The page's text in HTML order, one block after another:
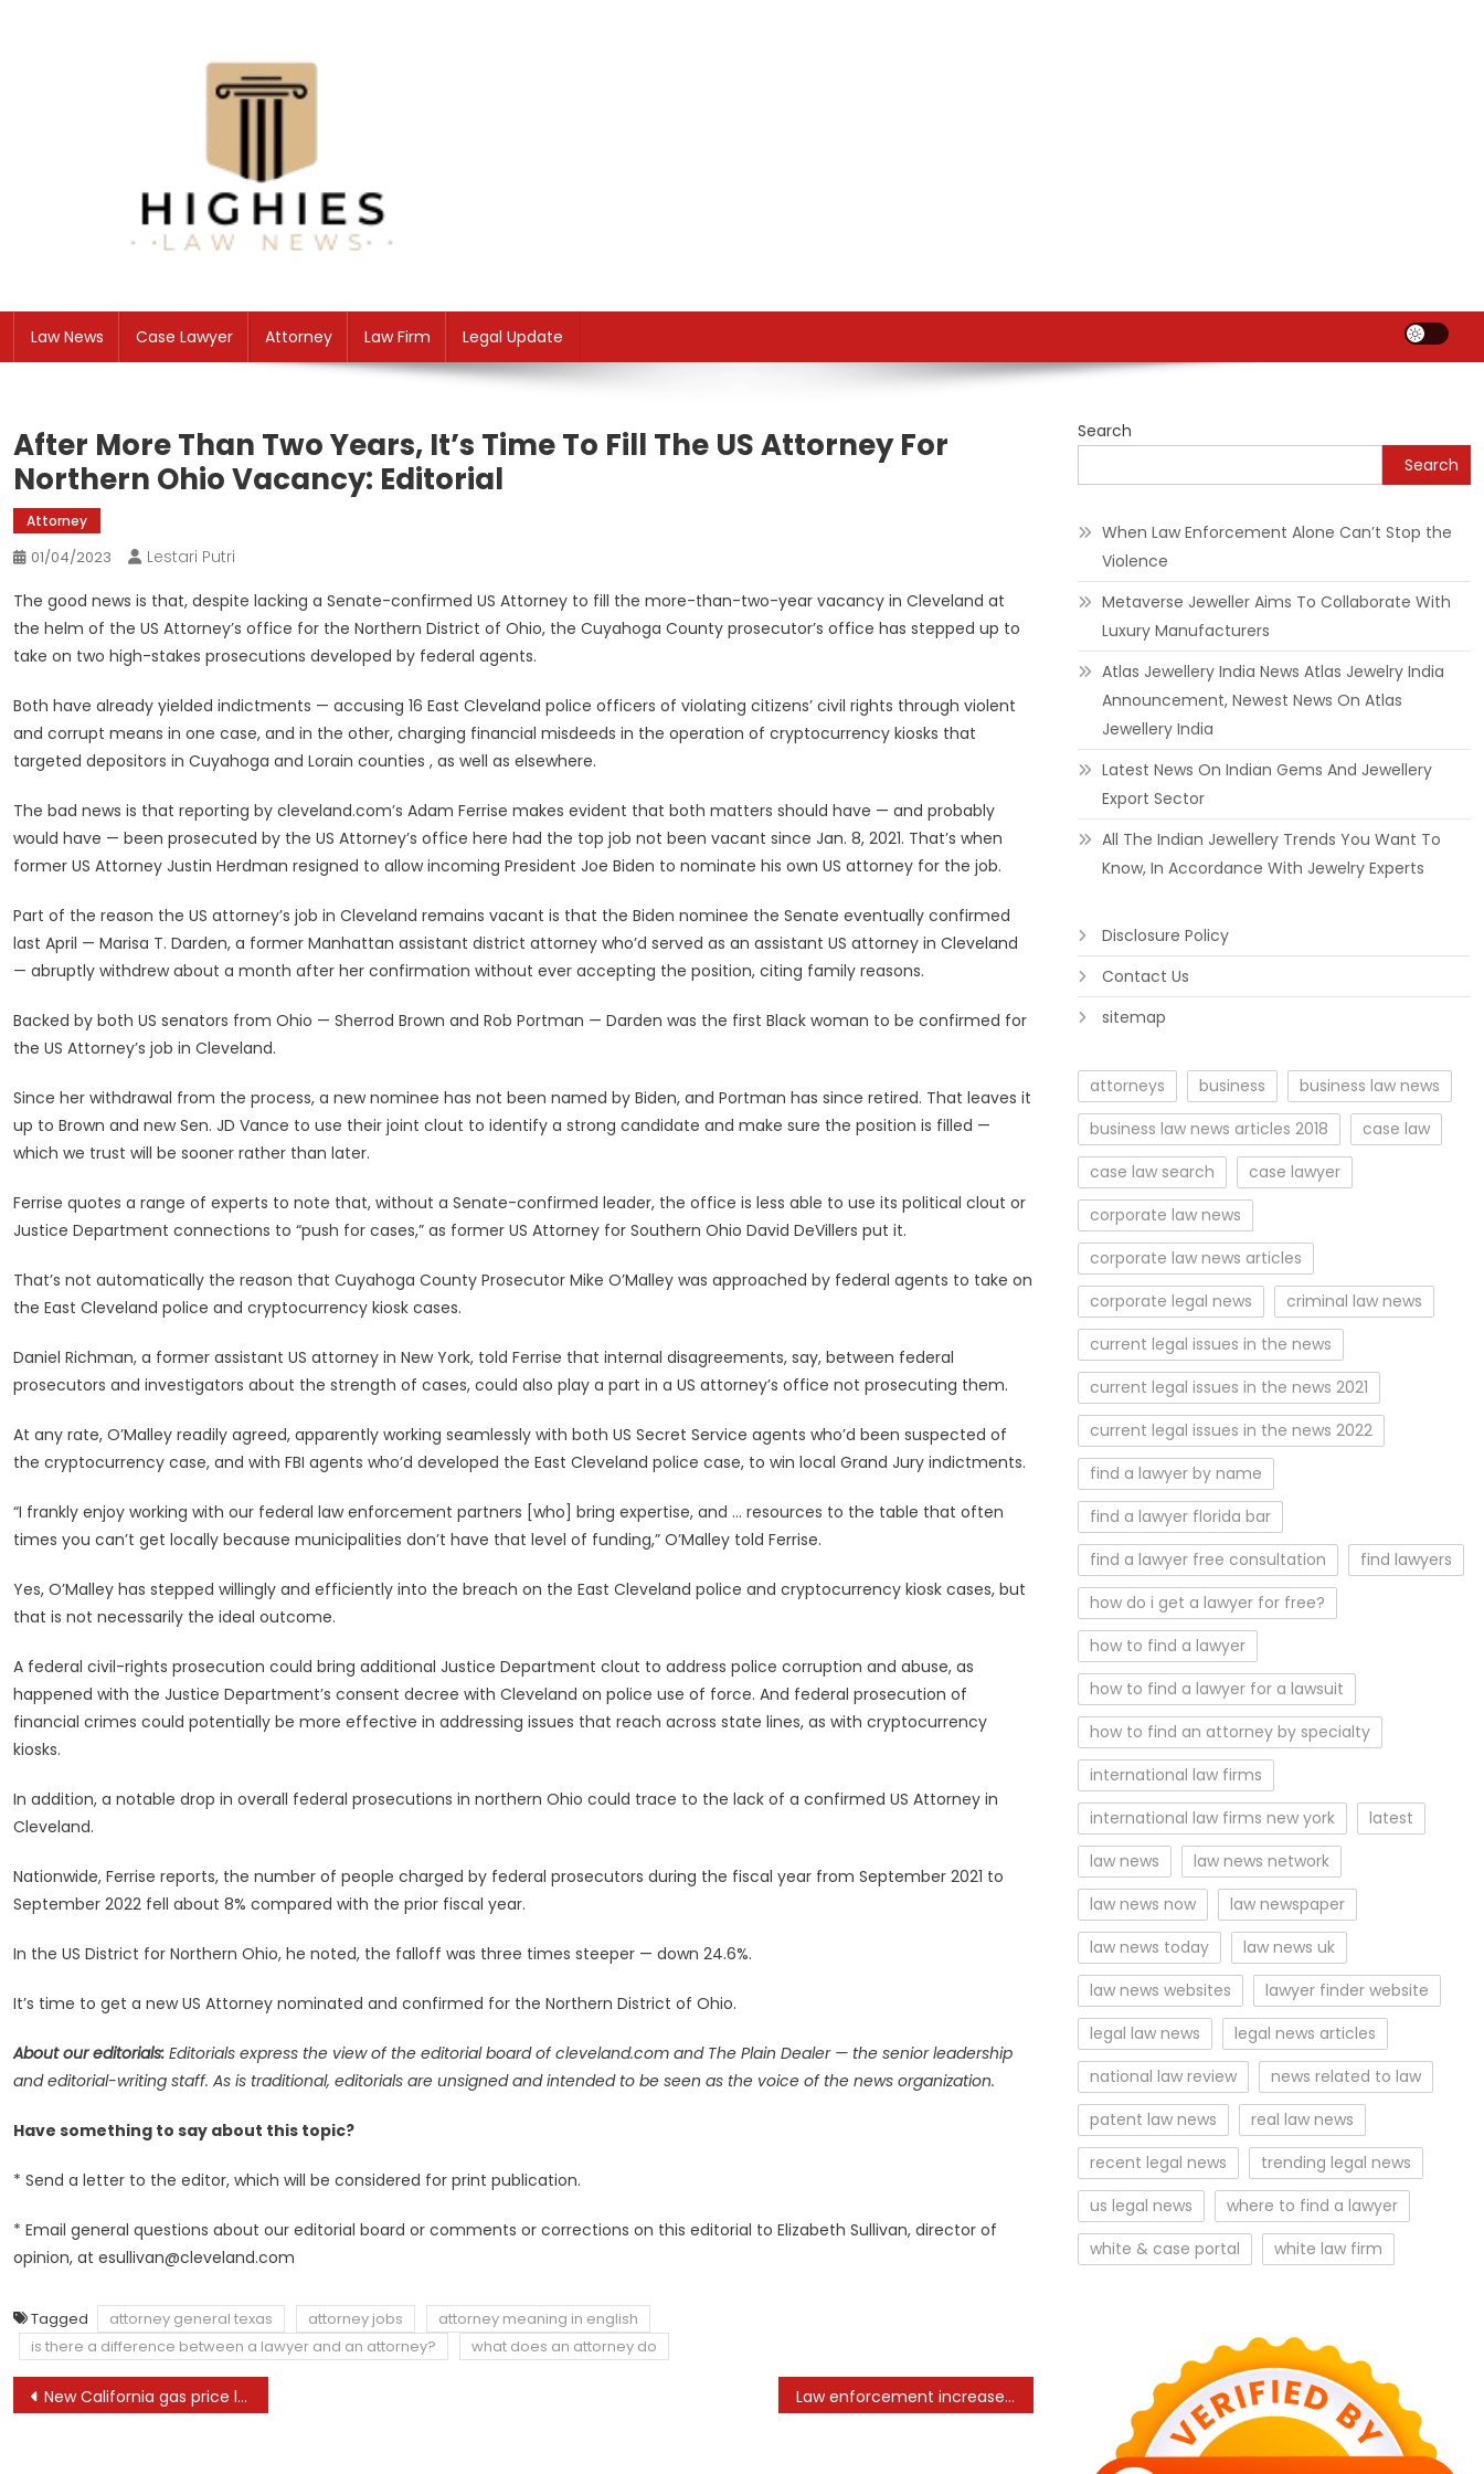
Law News Case Lawyer Attorney Law Firm Legal Update
After More Than Two Years, It’s Time To Fill The US Attorney For
Northern Ohio Vacancy: Editorial
Attorney
01/04/2023
Lestari Putri
The good news is that, despite lacking a Senate-confirmed US Attorney to fill the more-than-two-year vacancy in Cleveland at
the helm of the US Attorney’s office for the Northern District of Ohio, the Cuyahoga County prosecutor’s office has stepped up to
take on two high-stakes prosecutions developed by federal agents.
Both have already yielded indictments — accusing 16 East Cleveland police officers of violating citizens’ civil rights through violent
and corrupt means in one case, and in the other, charging financial misdeeds in the operation of cryptocurrency kiosks that
targeted depositors in Cuyahoga and Lorain counties , as well as elsewhere.
The bad news is that reporting by cleveland.com’s Adam Ferrise makes evident that both matters should have — and probably
would have — been prosecuted by the US Attorney’s office here had the top job not been vacant since Jan. 8, 2021. That’s when
former US Attorney Justin Herdman resigned to allow incoming President Joe Biden to nominate his own US attorney for the job.
Part of the reason the US attorney’s job in Cleveland remains vacant is that the Biden nominee the Senate eventually confirmed
last April — Marisa T. Darden, a former Manhattan assistant district attorney who’d served as an assistant US attorney in Cleveland
— abruptly withdrew about a month after her confirmation without ever accepting the position, citing family reasons.
Backed by both US senators from Ohio — Sherrod Brown and Rob Portman — Darden was the first Black woman to be confirmed for
the US Attorney’s job in Cleveland.
Since her withdrawal from the process, a new nominee has not been named by Biden, and Portman has since retired. That leaves it
up to Brown and new Sen. JD Vance to use their joint clout to identify a strong candidate and make sure the position is filled —
which we trust will be sooner rather than later.
Ferrise quotes a range of experts to note that, without a Senate-confirmed leader, the office is less able to use its political clout or
Justice Department connections to “push for cases,” as former US Attorney for Southern Ohio David DeVillers put it.
That’s not automatically the reason that Cuyahoga County Prosecutor Mike O’Malley was approached by federal agents to take on
the East Cleveland police and cryptocurrency kiosk cases.
Daniel Richman, a former assistant US attorney in New York, told Ferrise that internal disagreements, say, between federal
prosecutors and investigators about the strength of cases, could also play a part in a US attorney’s office not prosecuting them.
At any rate, O’Malley readily agreed, apparently working seamlessly with both US Secret Service agents who’d been suspected of
the cryptocurrency case, and with FBI agents who’d developed the East Cleveland police case, to win local Grand Jury indictments.
“I frankly enjoy working with our federal law enforcement partners [who] bring expertise, and … resources to the table that often
times you can’t get locally because municipalities don’t have that level of funding,” O’Malley told Ferrise.
Yes, O’Malley has stepped willingly and efficiently into the breach on the East Cleveland police and cryptocurrency kiosk cases, but
that is not necessarily the ideal outcome.
A federal civil-rights prosecution could bring additional Justice Department clout to address police corruption and abuse, as
happened with the Justice Department’s consent decree with Cleveland on police use of force. And federal prosecution of
financial crimes could potentially be more effective in addressing issues that reach across state lines, as with cryptocurrency
kiosks.
In addition, a notable drop in overall federal prosecutions in northern Ohio could trace to the lack of a confirmed US Attorney in
Cleveland.
Nationwide, Ferrise reports, the number of people charged by federal prosecutors during the fiscal year from September 2021 to
September 2022 fell about 8% compared with the prior fiscal year.
In the US District for Northern Ohio, he noted, the falloff was three times steeper — down 24.6%.
It’s time to get a new US Attorney nominated and confirmed for the Northern District of Ohio.
About our editorials: Editorials express the view of the editorial boardof cleveland.com and The Plain Dealer — the senior leadership
and editorial-writing staff. As is traditional, editorials are unsigned and intended to be seen as the voice of the news organization.
Have something to say about this topic?
* Send a letter to the editor, which will be considered for print publication.
* Email general questions about our editorial board or comments or corrections on this editorial to Elizabeth Sullivan, director of
opinion, at esullivan@cleveland.com
Tagged attorney general texas attorney jobs
attorney meaning in english
is there a difference between a lawyer and an attorney?
what does an attorney do
Post
New California gas price law is another defeat for the oil industry Law enforcement increases reward to $20,000 in search of ‘fugitive’ Roy McGrath, ex-Hogan advisor
Search
Search
When Law Enforcement Alone Can’t Stop the
Violence
Metaverse Jeweller Aims To Collaborate With
Luxury Manufacturers
Atlas Jewellery India News Atlas Jewelry India
Announcement, Newest News On Atlas
Jewellery India
Latest News On Indian Gems And Jewellery
Export Sector
All The Indian Jewellery Trends You Want To
Know, In Accordance With Jewelry Experts
Disclosure Policy
Contact Us
sitemap
attorneys business
business law news
business law news articles 2018
case law
case law search
case lawyer
corporate law news
corporate law news articles
corporate legal news
criminal law news
current legal issues in the news
current legal issues in the news 2021
current legal issues in the news 2022
find a lawyer by name
find a lawyer florida bar
find a lawyer free consultation
find lawyers
how do i get a lawyer for free?
how to find a lawyer
how to find a lawyer for a lawsuit
how to find an attorney by specialty
international law firms
international law firms new york
latest
law news
law news network
law news now
law newspaper
law news today
law news uk
law news websites
lawyer finder website
legal law news
legal news articles
national law review
news related to law
patent law news
real law news
recent legal news
trending legal news
us legal news
where to find a lawyer
white & case portal
white law firm